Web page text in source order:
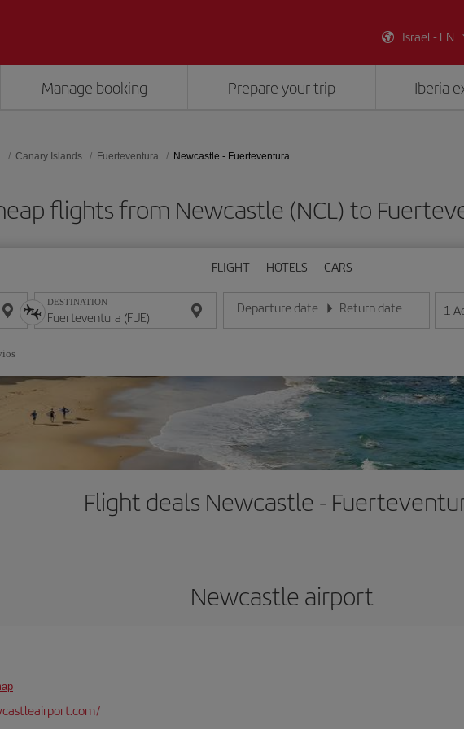
Israel - EN
Manage booking Prepare your trip Iberia
Canary Islands Fuerteventura Newcastle - Fuerteventura
flights from Newcastle (NCL) to
FLIGHT HOTELS CARS
DESTINATION Departure date
Enter the date in day/month/year format
Return date
Enter the date in day/month/
1
Flight deals Newcastle -
Newcastle airport